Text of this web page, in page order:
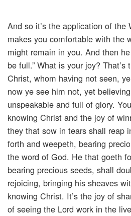
And so it’s the application of the
makes you comfortable with the
might remain in you. And then
be full.” What is your joy? That’s
Christ, whom having not seen,
now ye see him not, yet
unspeakable and full of glory.
knowing Christ and the joy of
they that sow in tears shall reap
forth and weepeth, bearing
the word of God. He that goeth
bearing precious seeds, shall
rejoicing, bringing his sheaves
knowing Christ. It’s the joy of
of seeing the Lord work in the